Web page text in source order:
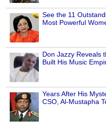
See the 11
Most Powerful
Don Jazzy Reveals
Built His Music
Years After His
CSO, Al-Mustapha